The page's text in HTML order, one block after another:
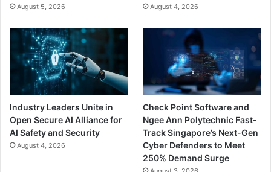
August 5, 2026 August 4, 2026
Industry Leaders Unite in
Open Secure AI Alliance for
AI Safety and Security
August 4, 2026
Check Point Software and
Ngee Ann Polytechnic Fast-
Track Singapore’s Next-Gen
Cyber Defenders to Meet
250% Demand Surge